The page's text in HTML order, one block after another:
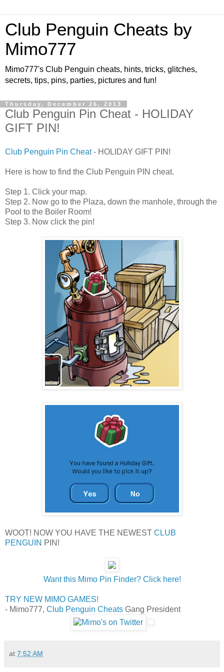
Club Penguin Cheats by
Mimo777
Mimo777's Club Penguin cheats, hints, tricks, glitches,
secrets, tips, pins, parties, pictures and fun!
Thursday, December 26, 2013
Club Penguin Pin Cheat - HOLIDAY
GIFT PIN!
Club Penguin Pin Cheat- HOLIDAY GIFT PIN!
Here is how to find the Club Penguin PIN cheat.
Step 1. Click your map.
Step 2. Now go to the Plaza, down the manhole, through the
Pool to the Boiler Room!
Step 3. Now click the pin!
WOOT! NOW YOU HAVE THE NEWEST CLUB
PENGUIN PIN!
Want this Mimo Pin Finder? Click here!
TRY NEW MIMO GAMES!
- Mimo777, Club Penguin Cheats Gang President
at 7:52 AM